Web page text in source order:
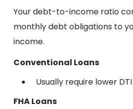
Your debt-to-income ratio
monthly debt obligations to
income.
Conventional Loans
Usually require lower
FHA Loans